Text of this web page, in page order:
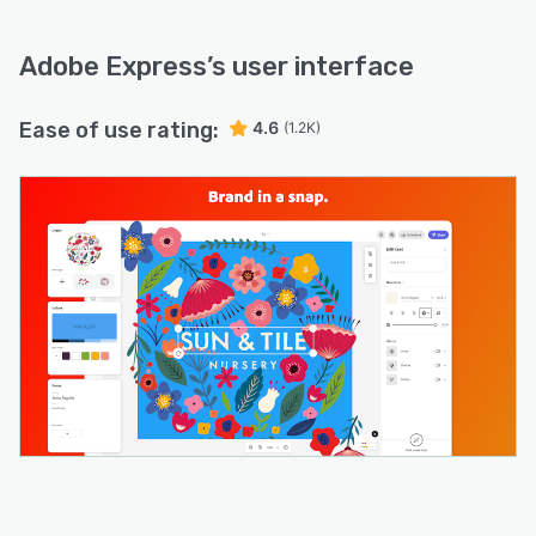
Adobe Express’s user interface
Ease of use rating: 4.6 (1.2K)